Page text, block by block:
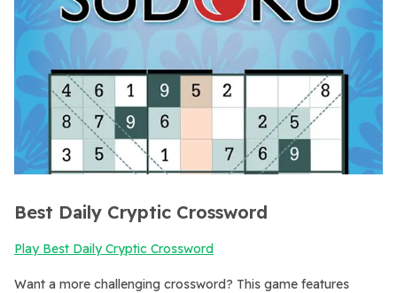
Best Daily Cryptic Crossword
Play Best Daily Cryptic Crossword
Want a more challenging crossword? This game features